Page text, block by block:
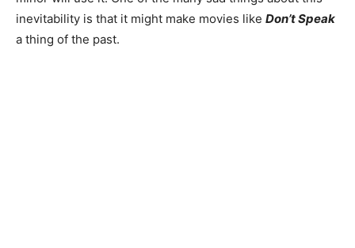
inevitability is that it might make movies like Don’t Speak
a thing of the past.